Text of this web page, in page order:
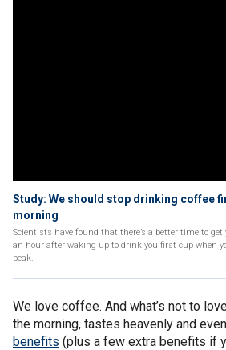
Study: We should stop drinking coffee
morning
Scientists have found that there’s a better time to
an hour after waking up to drink you first cup when
peak.
We love coffee. And what’s not to
the morning, tastes heavenly and
benefits (plus a few extra benefits if